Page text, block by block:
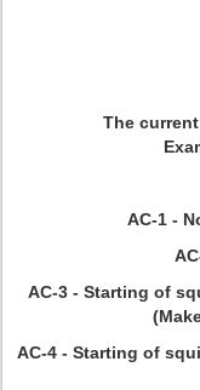
The
AC-1 -
AC-3 - Starting of
AC-4 - Starting of